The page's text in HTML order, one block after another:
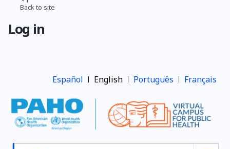
Skip
main
content
Back to site
Log in
Español English Português Français